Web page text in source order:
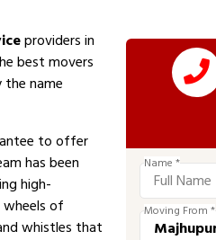
providers in
best movers
name
to offer
has been
high-
of
whistles that
Name *
Moving From *